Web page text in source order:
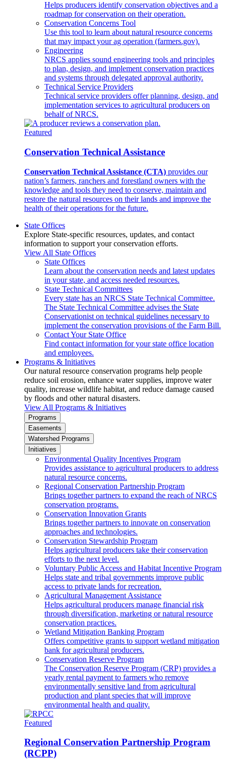
Helps producers identify conservation objectives and a
roadmap for conservation on their operation.
Conservation Concerns Tool
Use this tool to learn about natural resource concerns
that may impact your ag operation (farmers.gov).
Engineering
NRCS applies sound engineering tools and principles
to plan, design, and implement conservation practices
and systems through delegated approval authority.
Technical Service Providers
Technical service providers offer planning, design, and
implementation services to agricultural producers on
behalf of NRCS.
Featured
Conservation Technical Assistance
Conservation Technical Assistance (CTA) provides our
nation’s farmers, ranchers and forestland owners with the
knowledge and tools they need to conserve, maintain and
restore the natural resources on their lands and improve the
health of their operations for the future.
State Offices
Explore State-specific resources, updates, and contact
information to support your conservation efforts.
View All State Offices
State Offices
Learn about the conservation needs and latest updates
in your state, and access needed resources.
State Technical Committees
Every state has an NRCS State Technical Committee.
The State Technical Committee advises the State
Conservationist on technical guidelines necessary to
implement the conservation provisions of the Farm Bill.
Contact Your State Office
Find contact information for your state office location
and employees.
Programs & Initiatives
Our natural resource conservation programs help people
reduce soil erosion, enhance water supplies, improve water
quality, increase wildlife habitat, and reduce damage caused
by floods and other natural disasters.
View All Programs & Initiatives
Programs
Easements
Watershed Programs
Initiatives
Environmental Quality Incentives Program
Provides assistance to agricultural producers to address
natural resource concerns.
Regional Conservation Partnership Program
Brings together partners to expand the reach of NRCS
conservation programs.
Conservation Innovation Grants
Brings together partners to innovate on conservation
approaches and technologies.
Conservation Stewardship Program
Helps agricultural producers take their conservation
efforts to the next level.
Voluntary Public Access and Habitat Incentive Program
Helps state and tribal governments improve public
access to private lands for recreation.
Agricultural Management Assistance
Helps agricultural producers manage financial risk
through diversification, marketing or natural resource
conservation practices.
Wetland Mitigation Banking Program
Offers competitive grants to support wetland mitigation
bank for agricultural producers.
Conservation Reserve Program
The Conservation Reserve Program (CRP) provides a
yearly rental payment to farmers who remove
environmentally sensitive land from agricultural
production and plant species that will improve
environmental health and quality.
Featured
Regional Conservation Partnership Program
(RCPP)